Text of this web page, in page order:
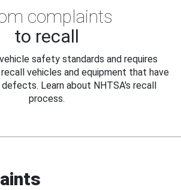
complaints
to recall
safety standards and requires
vehicles and equipment that have
Learn about NHTSA's recall
process.